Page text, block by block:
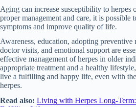
Aging can increase susceptibility to herpes
proper management and care, it is possible
symptoms and improve quality of life.
Awareness, education, adopting preventive
doctor visits, and emotional support are
effective management of herpes in older
appropriate treatment and a healthy
live a fulfilling and happy life, even with
herpes.
Read also: Living with Herpes Long-Term: